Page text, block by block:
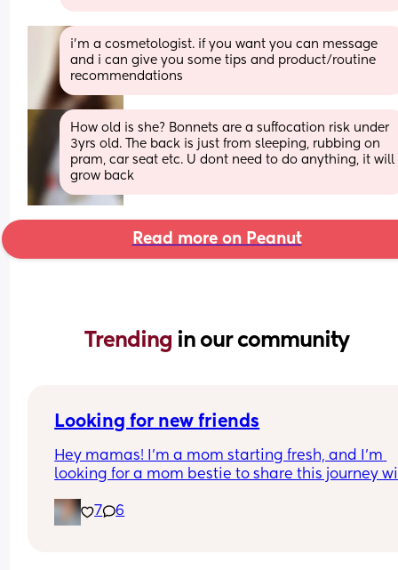
i’m a cosmetologist. if you want you can message
and i can give you some tips and product/routine
recommendations
How old is she? Bonnets are a suffocation risk under
3yrs old. The back is just from sleeping, rubbing on
pram, car seat etc. U dont need to do anything, it will
grow back
Read more on Peanut
Trending in our community
Looking for new friends
Hey mamas! I’m a mom starting fresh, and I’m
looking for a mom bestie to share this journey
connect with someone in a similar stage.
7 6